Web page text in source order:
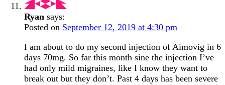
Ryan says:
Posted on September 12, 2019 at 4:30 pm
I am about to do my second injection of Aimovig in 6
days 70mg. So far this month sine the injection I’ve
had only mild migraines, like I know they want to
break out but they don’t. Past 4 days has been severe